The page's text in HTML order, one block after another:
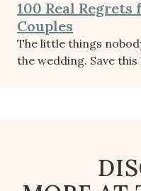
100 Real
Couples
The little things
the wedding. Save